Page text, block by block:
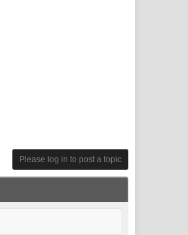
Please log in to post a topic